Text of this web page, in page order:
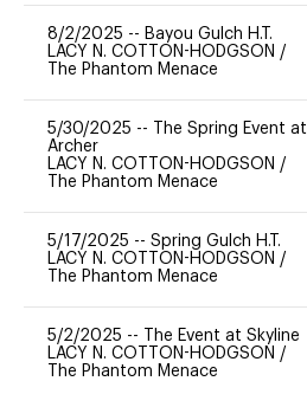
8/2/2025 -- Bayou Gulch H.T.
LACY N. COTTON-HODGSON /
The Phantom Menace
5/30/2025 --
The Spring Event at
Archer
LACY N. COTTON-HODGSON /
The Phantom Menace
5/17/2025 -- Spring Gulch H.T.
LACY N. COTTON-HODGSON /
The Phantom Menace
5/2/2025 --
The Event at Skyline
LACY N. COTTON-HODGSON /
The Phantom Menace